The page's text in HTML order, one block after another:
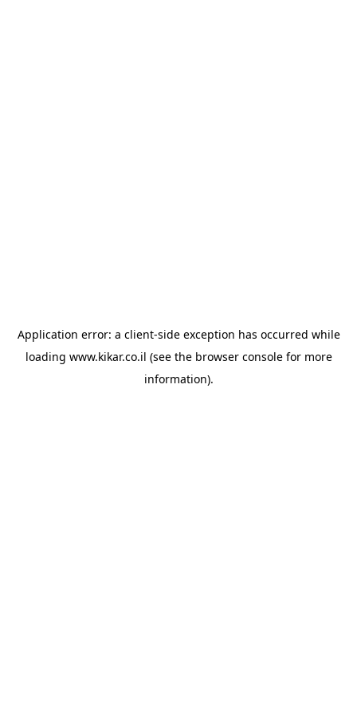
Application error: a client-side exception has occurred while
loading www.kikar.co.il (see the browser consolefor more
information).